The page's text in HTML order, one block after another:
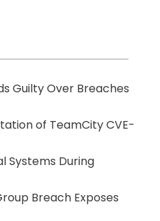
Guilty Over Breaches
of TeamCity CVE-
Systems During
Breach Exposes